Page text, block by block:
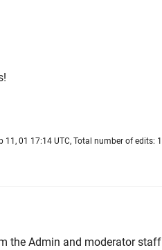
11, 01 17:14 UTC, Total number of edits: 1
the Admin and moderator staff